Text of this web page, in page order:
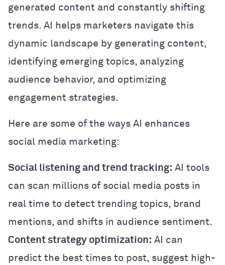
generated content and constantly shifting
trends. AI helps marketers navigate this
dynamic landscape by generating content,
identifying emerging topics, analyzing
audience behavior, and optimizing
engagement strategies.
Here are some of the ways AI enhances
social media marketing:
Social listening and trend tracking: AI tools
can scan millions of social media posts in
real time to detect trending topics, brand
mentions, and shifts in audience sentiment.
Content strategy optimization: AI can
predict the best times to post, suggest high-